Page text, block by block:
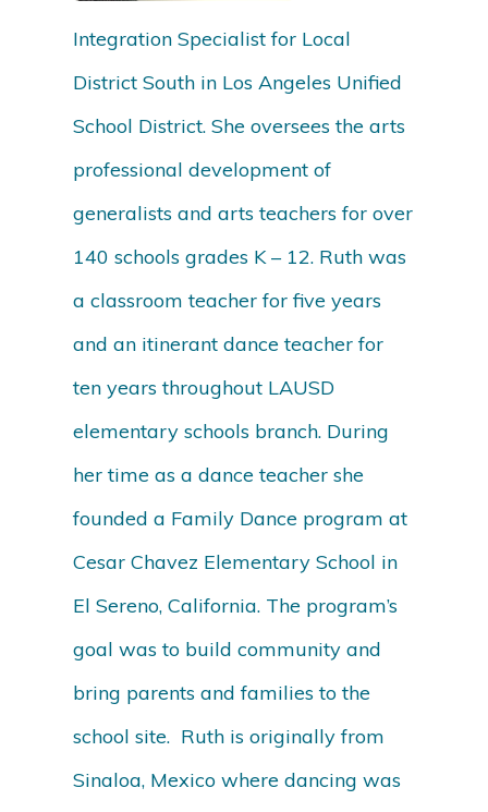
Integration Specialist for Local
District South in Los Angeles Unified
School District. She oversees the arts
professional development of
generalists and arts teachers for over
140 schools grades K – 12. Ruth was
a classroom teacher for five years
and an itinerant dance teacher for
ten years throughout LAUSD
elementary schools branch. During
her time as a dance teacher she
founded a Family Dance program at
Cesar Chavez Elementary School in
El Sereno, California. The program’s
goal was to build community and
bring parents and families to the
school site. Ruth is originally from
Sinaloa, Mexico where dancing was